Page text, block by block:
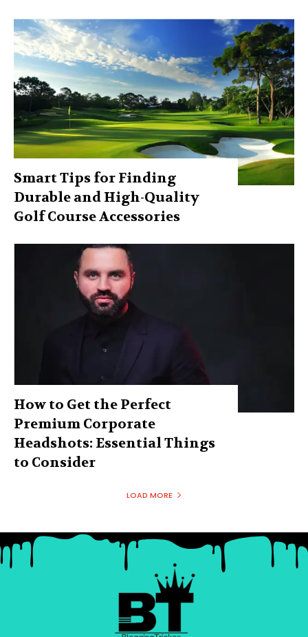
Smart Tips for Finding
Durable and High-Quality
Golf Course Accessories
How to Get the Perfect
Premium Corporate
Headshots: Essential Things
to Consider
LOAD MORE